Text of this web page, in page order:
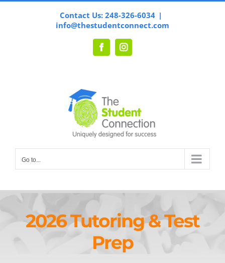
Contact Us: 248-326-6034 |
info@thestudentconnect.com
FacebookInstagram
Go to...
2026 Tutoring & Test
Prep